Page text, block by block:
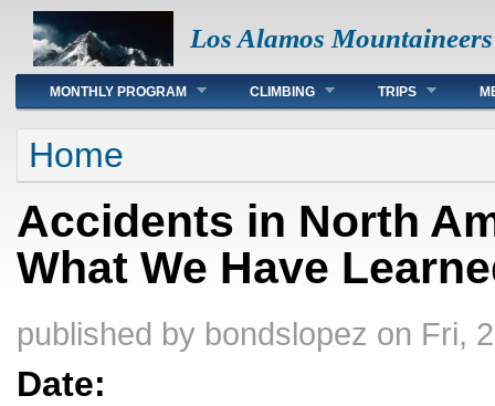
Los Alamos Mountaineers
Main menu
MONTHLY PROGRAM CLIMBING TRIPS
You are here
Home
Accidents in North
What We Have
published by bondslopez on Fri,
Date: